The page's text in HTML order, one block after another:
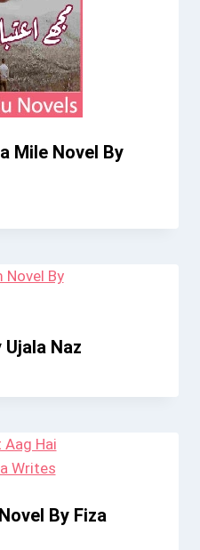
Mile Novel By
Ujala Naz
By Fiza